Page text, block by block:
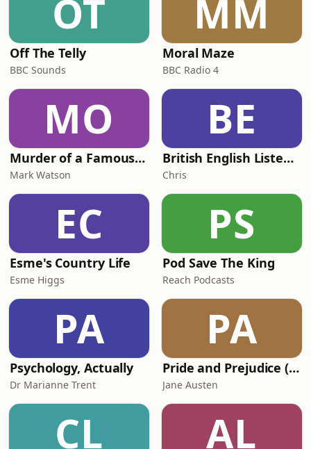
OT
Off The Telly
BBC Sounds
MM
Moral Maze
BBC Radio 4
MO
Murder of a Famous Bastard
Mark Watson
BE
British English Listening Practice - English Go! Podcast
Chris
EC
Esme's Country Life
Esme Higgs
PS
Pod Save The King
Reach Podcasts
PA
Psychology, Actually
Dr Marianne Trent
PA
Pride and Prejudice (version 6, dramatic reading)
Jane Austen
CL AL